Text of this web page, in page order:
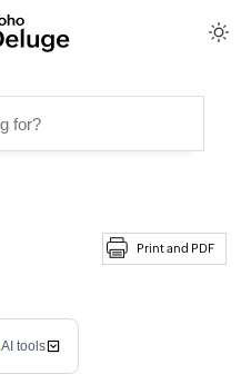
Print and PDF
AI tools